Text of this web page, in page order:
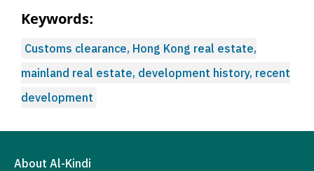
Keywords:
Customs clearance, Hong Kong real estate,
mainland real estate, development history, recent
development
About Al-Kindi